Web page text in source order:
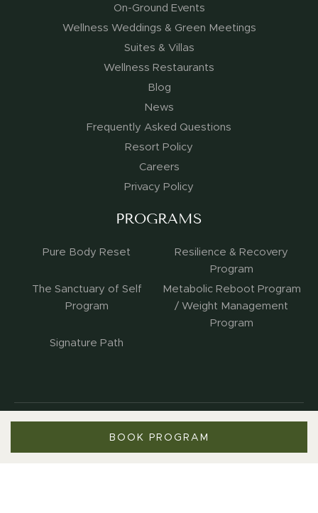
BOOK PROGRAM
On-Ground Events
Wellness Weddings & Green Meetings
Suites & Villas
Wellness Restaurants
Blog
News
Frequently Asked Questions
Resort Policy
Careers
Privacy Policy
PROGRAMS
Pure Body Reset
Resilience & Recovery
Program
The Sanctuary of Self
Program
Metabolic Reboot Program
/ Weight Management
Program
Signature Path